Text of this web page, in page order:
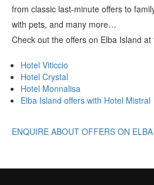
from classic last-minute offers to
with pets, and many more…
Check out the offers on Elba Island
Hotel Viticcio
Hotel Crystal
Hotel Monnalisa
Elba Island offers with Hotel Mistral
ENQUIRE ABOUT OFFERS ON